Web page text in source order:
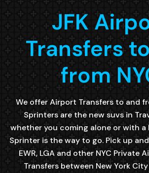
JFK
Transfers
from
We offer Airport Transfers to and
Sprinters are the new suvs in
whether you coming alone or with a
Sprinter is the way to go. Pick up
EWR, LGA and other NYC Private
Transfers between New York